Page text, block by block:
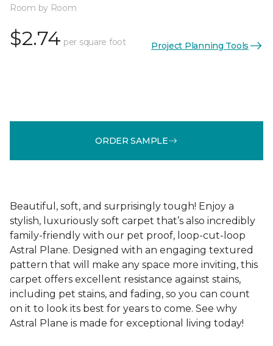
Room by Room
$2.74 per square foot Project Planning Tools
ORDER SAMPLE
Beautiful, soft, and surprisingly tough! Enjoy a
stylish, luxuriously soft carpet that’s also incredibly
family-friendly with our pet proof, loop-cut-loop
Astral Plane. Designed with an engaging textured
pattern that will make any space more inviting, this
carpet offers excellent resistance against stains,
including pet stains, and fading, so you can count
on it to look its best for years to come. See why
Astral Plane is made for exceptional living today!